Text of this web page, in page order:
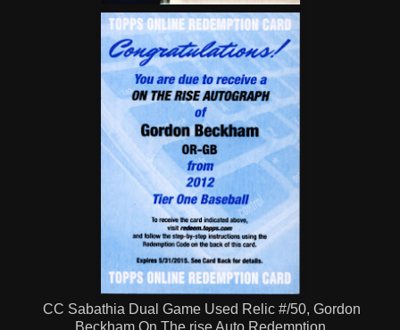
CC Sabathia Dual Game Used Relic #/50, Gordon
Beckham On The rise Auto Redemption